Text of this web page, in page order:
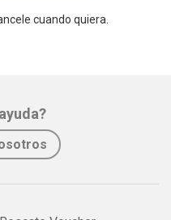
cuando quiera.